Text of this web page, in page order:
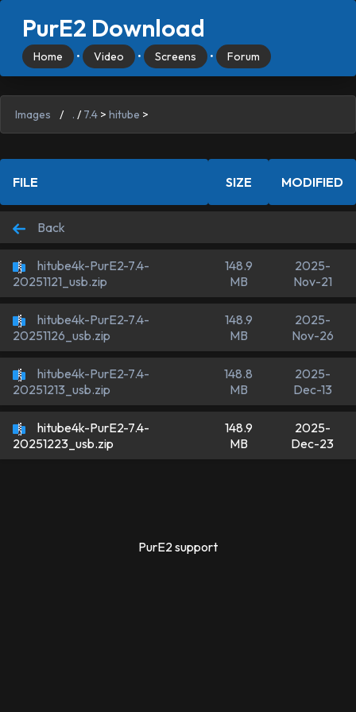
PurE2 Download
Home • Video • Screens • Forum
Images / . / 7.4 > hitube >
FILE SIZE MODIFIED
Back
hitube4k-PurE2-7.4-
20251121_usb.zip
148.9
MB
2025-
Nov-21
hitube4k-PurE2-7.4-
20251126_usb.zip
148.9
MB
2025-
Nov-26
hitube4k-PurE2-7.4-
20251213_usb.zip
148.8
MB
2025-
Dec-13
hitube4k-PurE2-7.4-
20251223_usb.zip
148.9
MB
2025-
Dec-23
PurE2 support